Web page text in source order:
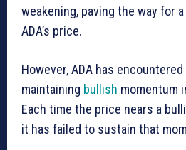
weakening, paving the way for
ADA’s price.
However, ADA has
maintaining bullish momentum
Each time the price nears a
it has failed to sustain that